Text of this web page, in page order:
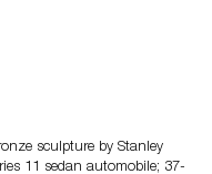
sculpture by Stanley
11 sedan automobile; 37-